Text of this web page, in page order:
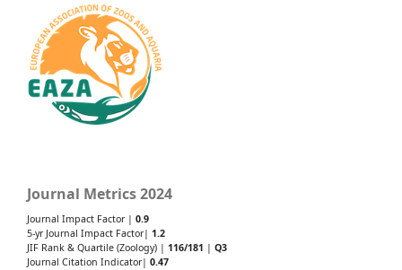
Journal Metrics 2024
Journal Impact Factor | 0.9
5-yr Journal Impact Factor| 1.2
JIF Rank & Quartile (Zoology) | 116/181 | Q3
Journal Citation Indicator| 0.47